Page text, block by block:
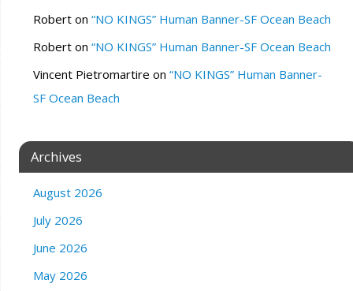
Roberton “NO KINGS” Human Banner-SF Ocean Beach
Roberton “NO KINGS” Human Banner-SF Ocean Beach
Vincent Pietromartire on “NO KINGS” Human Banner-
SF Ocean Beach
Archives
August 2026
July 2026
June 2026
May 2026